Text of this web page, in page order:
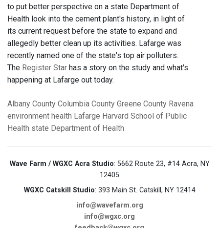
to put better perspective on a state Department of
Health look into the cement plant's history, in light of
its current request before the state to expand and
allegedly better clean up its activities. Lafarge was
recently named one of the state's top air polluters.
The Register Star has a story on the study and what's
happening at Lafarge out today.
Albany County Columbia County Greene County Ravena
environment health Lafarge Harvard School of Public
Health state Department of Health
Wave Farm / WGXC Acra Studio: 5662 Route 23, #14 Acra, NY
12405
WGXC Catskill Studio: 393 Main St. Catskill, NY 12414
info@wavefarm.org
info@wgxc.org